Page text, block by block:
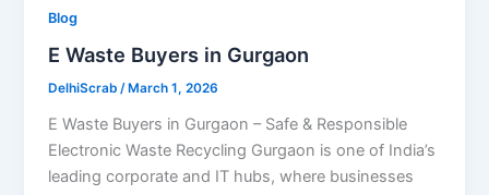
Blog
E Waste Buyers in Gurgaon
DelhiScrab/ March 1, 2026
E Waste Buyers in Gurgaon – Safe & Responsible
Electronic Waste Recycling Gurgaon is one of India’s
leading corporate and IT hubs, where businesses